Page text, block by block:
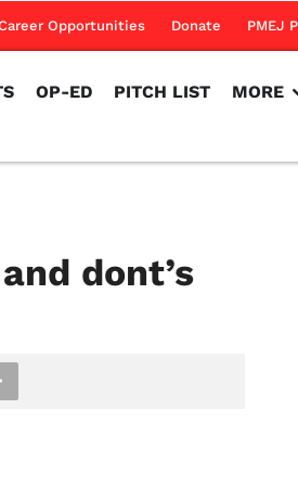
Opportunities Donate PMEJ
OP-ED PITCH LIST MORE
dont’s